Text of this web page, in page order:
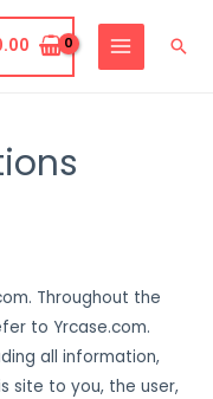
MAIN
Throughout the
to Yrcase.com.
all information,
site to you, the user,